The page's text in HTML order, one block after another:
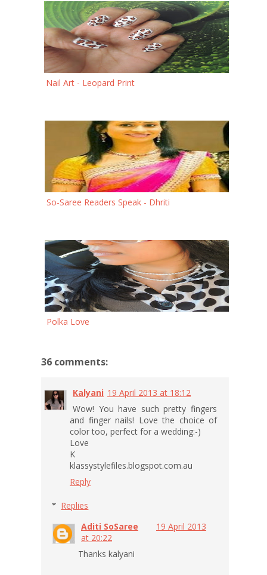
Nail Art - Leopard Print
So-Saree Readers Speak - Dhriti
Polka Love
36 comments:
Kalyani 19 April 2013 at 18:12
Wow! You have such pretty fingers
and finger nails! Love the choice of
color too, perfect for a wedding:-)
Love
K
klassystylefiles.blogspot.com.au
Reply
Replies
Aditi SoSaree
19 April 2013
at 20:22
Thanks kalyani